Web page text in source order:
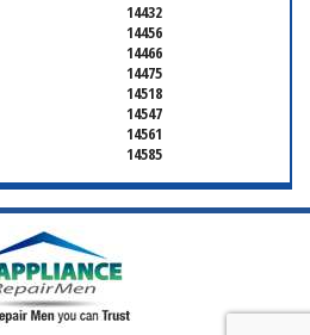
14432
14456
14466
14475
14518
14547
14561
14585